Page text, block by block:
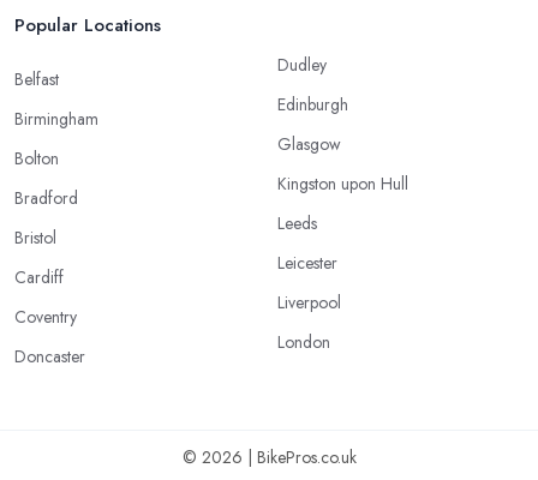
Popular Locations
Belfast
Birmingham
Bolton
Bradford
Bristol
Cardiff
Coventry
Doncaster
Dudley
Edinburgh
Glasgow
Kingston upon Hull
Leeds
Leicester
Liverpool
London
© 2026 | BikePros.co.uk